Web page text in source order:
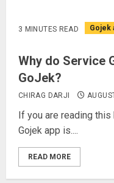
3 MINUTES READ Gojek
Why do Service
GoJek?
CHIRAG DARJI
If you are reading
Gojek app is....
READ MORE